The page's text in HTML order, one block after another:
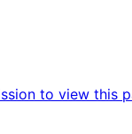
to view this